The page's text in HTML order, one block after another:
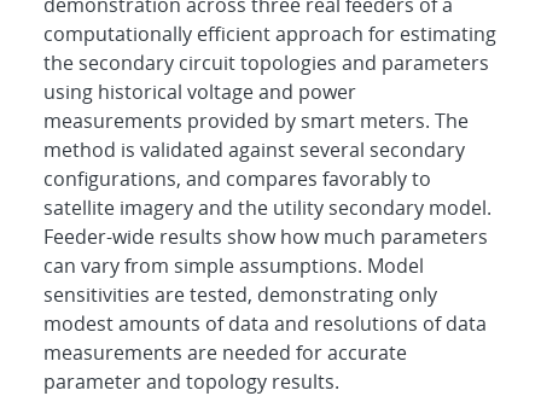
computationally efficient approach for estimating
the secondary circuit topologies and parameters
using historical voltage and power
measurements provided by smart meters. The
method is validated against several secondary
configurations, and compares favorably to
satellite imagery and the utility secondary model.
Feeder-wide results show how much parameters
can vary from simple assumptions. Model
sensitivities are tested, demonstrating only
modest amounts of data and resolutions of data
measurements are needed for accurate
parameter and topology results.